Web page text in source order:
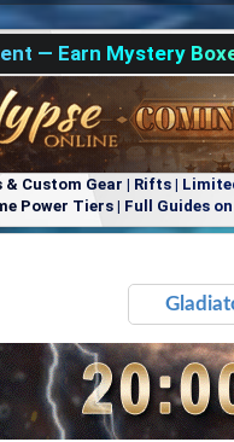
— Earn Mystery
Custom Gear | Rifts |
Power Tiers | Full Guides